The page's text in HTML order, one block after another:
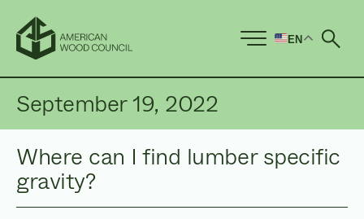
EN
September 19, 2022
Where can I find lumber specific
gravity?